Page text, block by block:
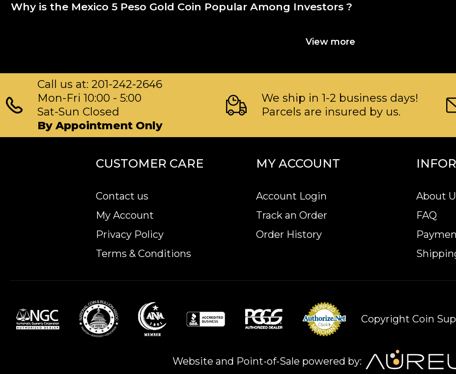
Why is the Mexico 5 Peso Gold Coin Popular Among Investors ?
100% authentic
Specifications
Purity - .9999
Weight - 5 Peso
Planning to buy a gold coin from one of the popular bullion dealers online?
View more
Call us at: 201-242-2646
Mon-Fri 10:00 - 5:00
Sat-Sun Closed
By Appointment Only
We ship in 1-2 business days!
Parcels are insured by us.
CUSTOMER CARE
Contact us
My Account
Privacy Policy
Terms & Conditions
MY ACCOUNT
Account Login
Track an Order
Order History
About
FAQ
Copyright Coin
Website and Point-of-Sale powered by: